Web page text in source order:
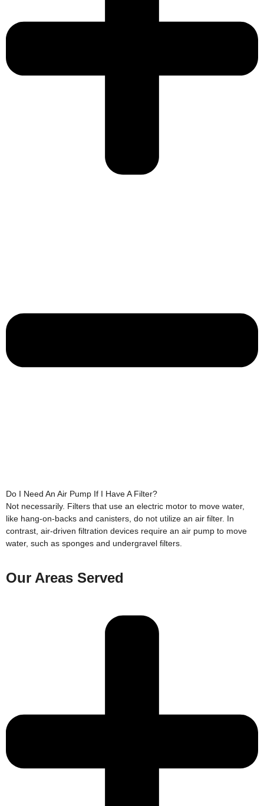
Do I Need An Air Pump If I Have A Filter?
Not necessarily. Filters that use an electric motor to move water,
like hang-on-backs and canisters, do not utilize an air filter. In
contrast, air-driven filtration devices require an air pump to move
water, such as sponges and undergravel filters.
Our Areas Served